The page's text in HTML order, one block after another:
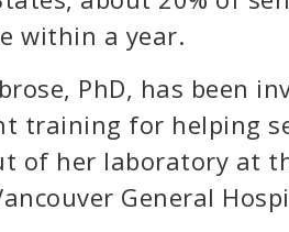
within a year.
PhD, has been
training for helping
of her laboratory at
General